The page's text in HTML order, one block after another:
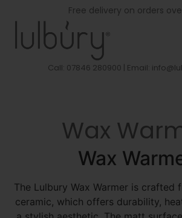
Free delivery on orders
Call: 07846 280900 | Email:
Wax
Wax
The Lulbury Wax Warmer is crafted
ceramic, which offers durability,